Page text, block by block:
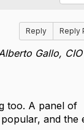
Reply Reply
Gallo,
too. A panel of
and the